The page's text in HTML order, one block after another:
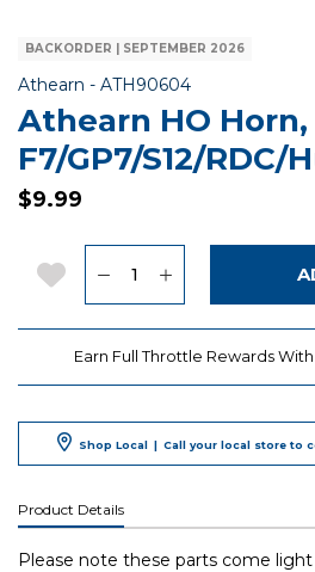
BACKORDER | SEPTEMBER 2026
Athearn - Item No.
ATH90604
Athearn HO Horn,
F7/GP7/S12/RDC/
$9.99
Add to Wishlist
Earn Full Throttle Rewards
Shop Local | Call your local store to
Product Details
Please note these parts come